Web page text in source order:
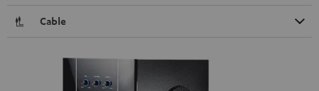
Cable